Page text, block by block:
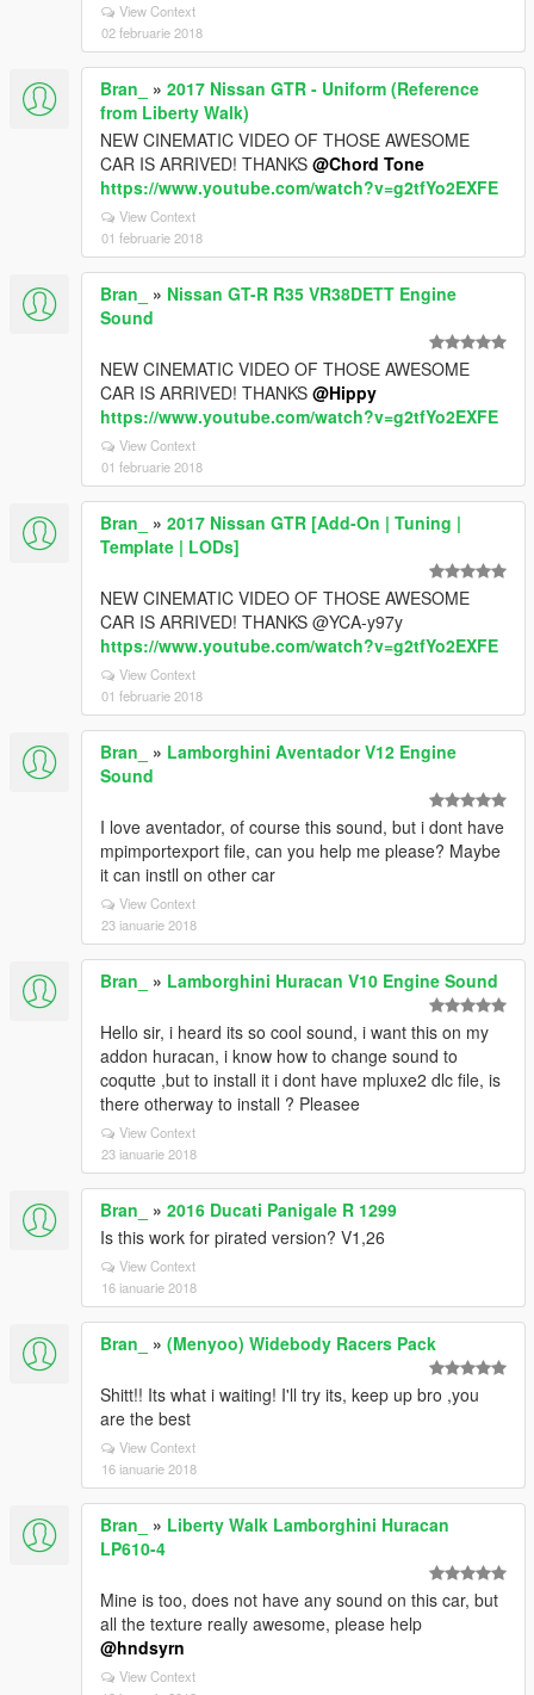
View Context
02 februarie 2018
Bran_ » 2017 Nissan GTR - Uniform (Reference
from Liberty Walk)
NEW CINEMATIC VIDEO OF THOSE AWESOME
CAR IS ARRIVED! THANKS @Chord Tone
https://www.youtube.com/watch?v=g2tfYo2EXFE
View Context
01 februarie 2018
Bran_ » Nissan GT-R R35 VR38DETT Engine
Sound
NEW CINEMATIC VIDEO OF THOSE AWESOME
CAR IS ARRIVED! THANKS @Hippy
https://www.youtube.com/watch?v=g2tfYo2EXFE
View Context
01 februarie 2018
Bran_ » 2017 Nissan GTR [Add-On | Tuning |
Template | LODs]
NEW CINEMATIC VIDEO OF THOSE AWESOME
CAR IS ARRIVED! THANKS @YCA-y97y
https://www.youtube.com/watch?v=g2tfYo2EXFE
View Context
01 februarie 2018
Bran_ » Lamborghini Aventador V12 Engine
Sound
I love aventador, of course this sound, but i dont have
mpimportexport file, can you help me please? Maybe
it can instll on other car
View Context
23 ianuarie 2018
Bran_ » Lamborghini Huracan V10 Engine Sound
Hello sir, i heard its so cool sound, i want this on my
addon huracan, i know how to change sound to
coqutte ,but to install it i dont have mpluxe2 dlc file, is
there otherway to install ? Pleasee
View Context
23 ianuarie 2018
Bran_ » 2016 Ducati Panigale R 1299
Is this work for pirated version? V1,26
View Context
16 ianuarie 2018
Bran_ » (Menyoo) Widebody Racers Pack
Shitt!! Its what i waiting! I'll try its, keep up bro ,you
are the best
View Context
16 ianuarie 2018
Bran_ » Liberty Walk Lamborghini Huracan
LP610-4
Mine is too, does not have any sound on this car, but
all the texture really awesome, please help
@hndsyrn
View Context